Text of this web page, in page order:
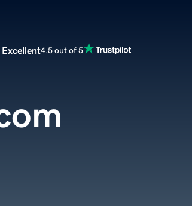
Excellent4.5 out of 5